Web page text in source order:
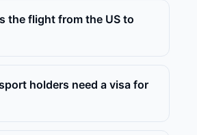
the flight from the US to
holders need a visa for